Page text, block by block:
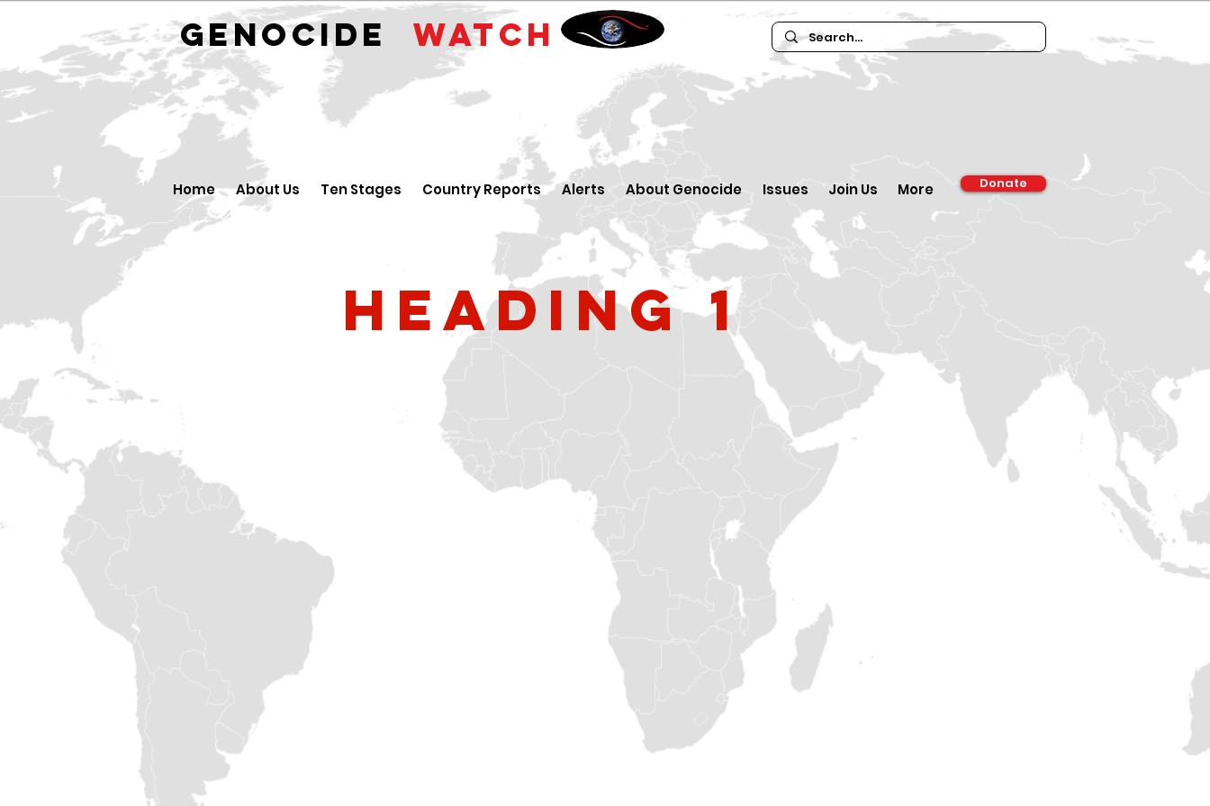
GENOCIDE WATCH
Home About Us Ten Stages Country Reports Alerts About Genocide Issues Join Us More Donate
Heading 1